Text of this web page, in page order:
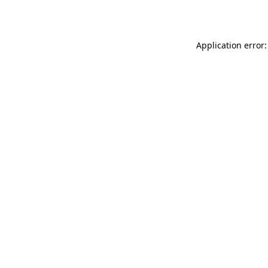
Application